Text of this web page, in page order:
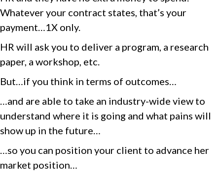
Whatever your contract states, that’s your
payment…1X only.
HR will ask you to deliver a program, a research
paper, a workshop, etc.
But…if you think in terms of outcomes…
…and are able to take an industry-wide view to
understand where it is going and what pains will
show up in the future…
…so you can position your client to advance her
market position…